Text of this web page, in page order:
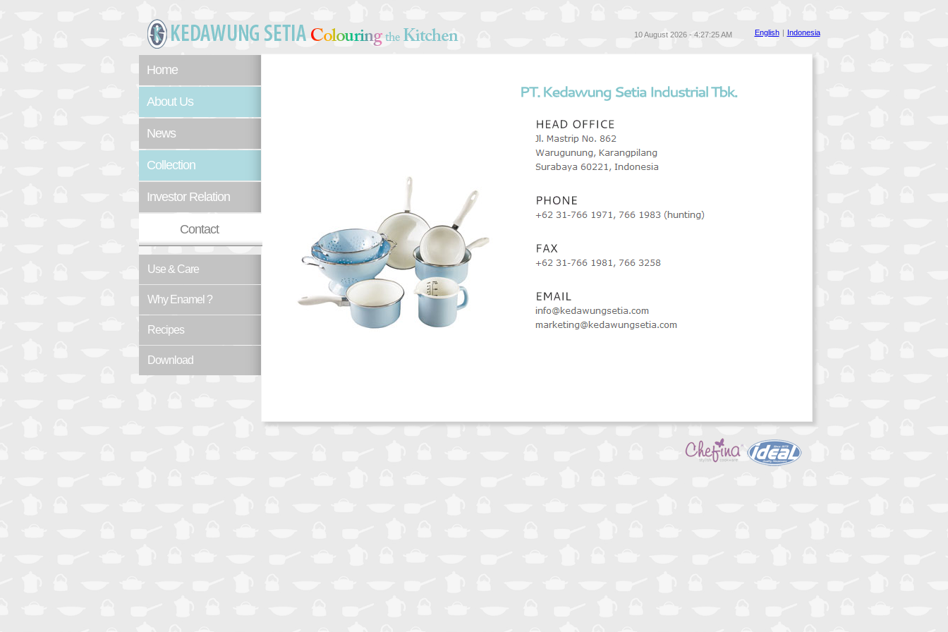
Indonesia
|
English
10 August 2026 - 4:27:25 AM
Home
About Us
News
Collection
Investor Relation
Contact
Use & Care
Why Enamel ?
Recipes
Download